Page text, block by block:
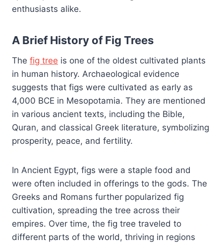
enthusiasts alike.
A Brief History of Fig Trees
The fig tree is one of the oldest cultivated plants
in human history. Archaeological evidence
suggests that figs were cultivated as early as
4,000 BCE in Mesopotamia. They are mentioned
in various ancient texts, including the Bible,
Quran, and classical Greek literature, symbolizing
prosperity, peace, and fertility.
In Ancient Egypt, figs were a staple food and
were often included in offerings to the gods. The
Greeks and Romans further popularized fig
cultivation, spreading the tree across their
empires. Over time, the fig tree traveled to
different parts of the world, thriving in regions